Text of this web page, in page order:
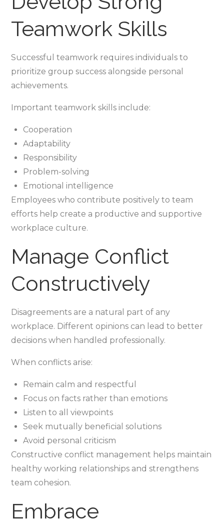
Teamwork Skills
Successful teamwork requires individuals to
prioritize group success alongside personal
achievements.
Important teamwork skills include:
Cooperation
Adaptability
Responsibility
Problem-solving
Emotional intelligence
Employees who contribute positively to team
efforts help create a productive and supportive
workplace culture.
Manage Conflict
Constructively
Disagreements are a natural part of any
workplace. Different opinions can lead to better
decisions when handled professionally.
When conflicts arise:
Remain calm and respectful
Focus on facts rather than emotions
Listen to all viewpoints
Seek mutually beneficial solutions
Avoid personal criticism
Constructive conflict management helps maintain
healthy working relationships and strengthens
team cohesion.
Embrace